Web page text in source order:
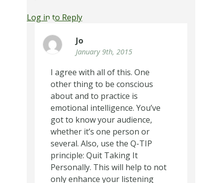
Log in to Reply
Jo
January 9th, 2015
I agree with all of this. One
other thing to be conscious
about and to practice is
emotional intelligence. You’ve
got to know your audience,
whether it’s one person or
several. Also, use the Q-TIP
principle: Quit Taking It
Personally. This will help to not
only enhance your listening